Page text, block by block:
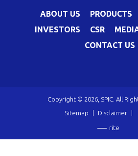
ABOUT US PRODUCTS
INVESTORS
CSR
CONTACT US
Copyright © 2026, SPIC. All
Sitemap
Disclaimer
rite